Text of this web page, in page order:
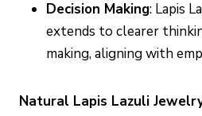
Decision Making: Lapis
extends to clearer
making, aligning with
Natural Lapis Lazuli